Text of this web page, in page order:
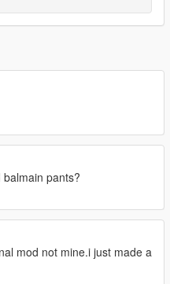
pants?
mod not mine.i just made a